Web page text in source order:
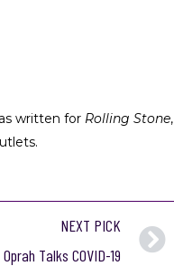
written for Rolling Stone,
NEXT PICK
Oprah Talks COVID-19